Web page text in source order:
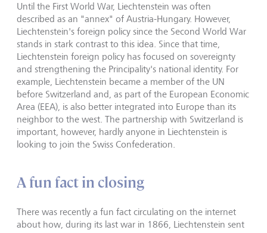
Until the First World War, Liechtenstein was often
described as an "annex" of Austria-Hungary. However,
Liechtenstein's foreign policy since the Second World War
stands in stark contrast to this idea. Since that time,
Liechtenstein foreign policy has focused on sovereignty
and strengthening the Principality's national identity. For
example, Liechtenstein became a member of the UN
before Switzerland and, as part of the European Economic
Area (EEA), is also better integrated into Europe than its
neighbor to the west. The partnership with Switzerland is
important, however, hardly anyone in Liechtenstein is
looking to join the Swiss Confederation.
A fun fact in closing
There was recently a fun fact circulating on the internet
about how, during its last war in 1866, Liechtenstein sent